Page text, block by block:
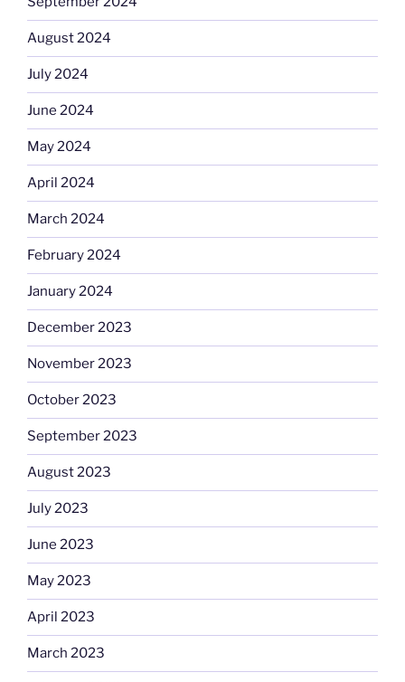
August 2024
July 2024
June 2024
May 2024
April 2024
March 2024
February 2024
January 2024
December 2023
November 2023
October 2023
September 2023
August 2023
July 2023
June 2023
May 2023
April 2023
March 2023